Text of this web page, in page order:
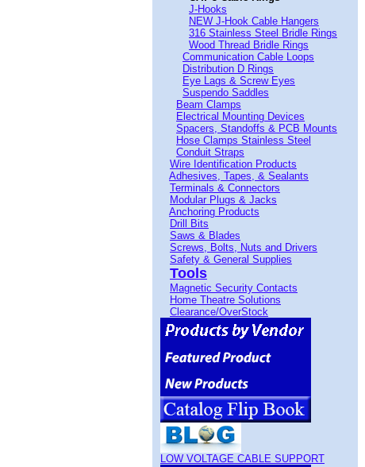
J-Hooks
NEW J-Hook Cable Hangers
316 Stainless Steel Bridle Rings
Wood Thread Bridle Rings
Communication Cable Loops
Distribution D Rings
Eye Lags & Screw Eyes
Suspendo Saddles
Beam Clamps
Electrical Mounting Devices
Spacers, Standoffs & PCB Mounts
Hose Clamps Stainless Steel
Conduit Straps
Wire Identification Products
Adhesives, Tapes, & Sealants
Terminals & Connectors
Modular Plugs & Jacks
Anchoring Products
Drill Bits
Saws & Blades
Screws, Bolts, Nuts and Drivers
Safety & General Supplies
Tools
Magnetic Security Contacts
Home Theatre Solutions
Clearance/OverStock
LOW VOLTAGE CABLE SUPPORT